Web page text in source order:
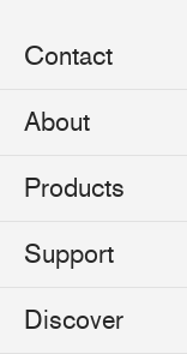
Contact
Rutgerson Marin AB
Sweden
About
News
Events
Press
Products
Sailmakers Hardware
Track Systems
Support
Product Catalogues
Discover